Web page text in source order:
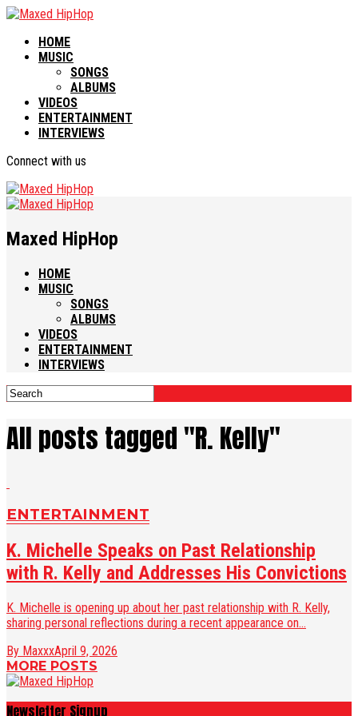
HOME
MUSIC
SONGS
ALBUMS
VIDEOS
ENTERTAINMENT
INTERVIEWS
Connect with us
Maxed HipHop
HOME
MUSIC
SONGS
ALBUMS
VIDEOS
ENTERTAINMENT
INTERVIEWS
All posts tagged "R. Kelly"
ENTERTAINMENT
K. Michelle Speaks on Past Relationship
with R. Kelly and Addresses His Convictions
K. Michelle is opening up about her past relationship with R. Kelly,
sharing personal reflections during a recent appearance on...
By MaxxxApril 9, 2026
MORE POSTS
Newsletter Signup